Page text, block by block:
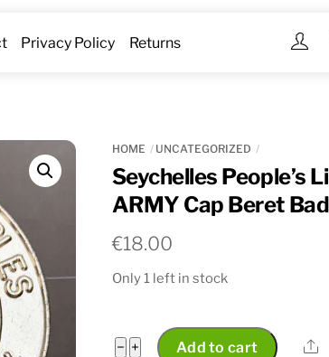
Privacy Policy Returns
HOME UNCATEGORIZED
Seychelles People’s
ARMY Cap Beret
€18.00
Only 1 left in stock
− Seychelles
+ Add to cart